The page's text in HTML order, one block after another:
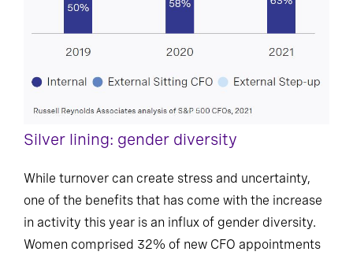
Silver lining: gender diversity
While turnover can create stress and uncertainty,
one of the benefits that has come with the increase
in activity this year is an influx of gender diversity.
Women comprised 32% of new CFO appointments